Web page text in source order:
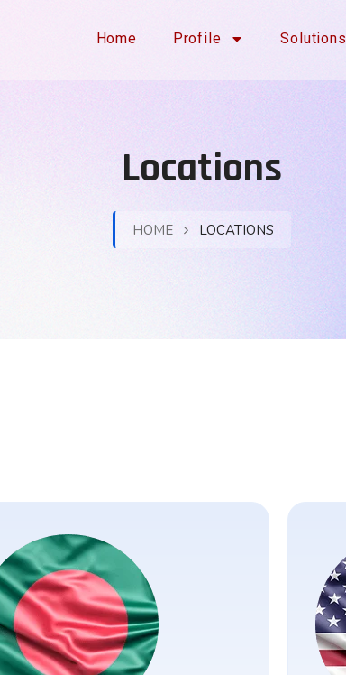
Home Profile Solutions
Locations
HOME LOCATIONS